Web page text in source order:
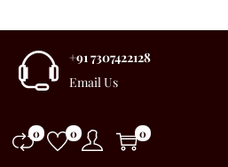
+91 7307422128
Email Us
0 0 0